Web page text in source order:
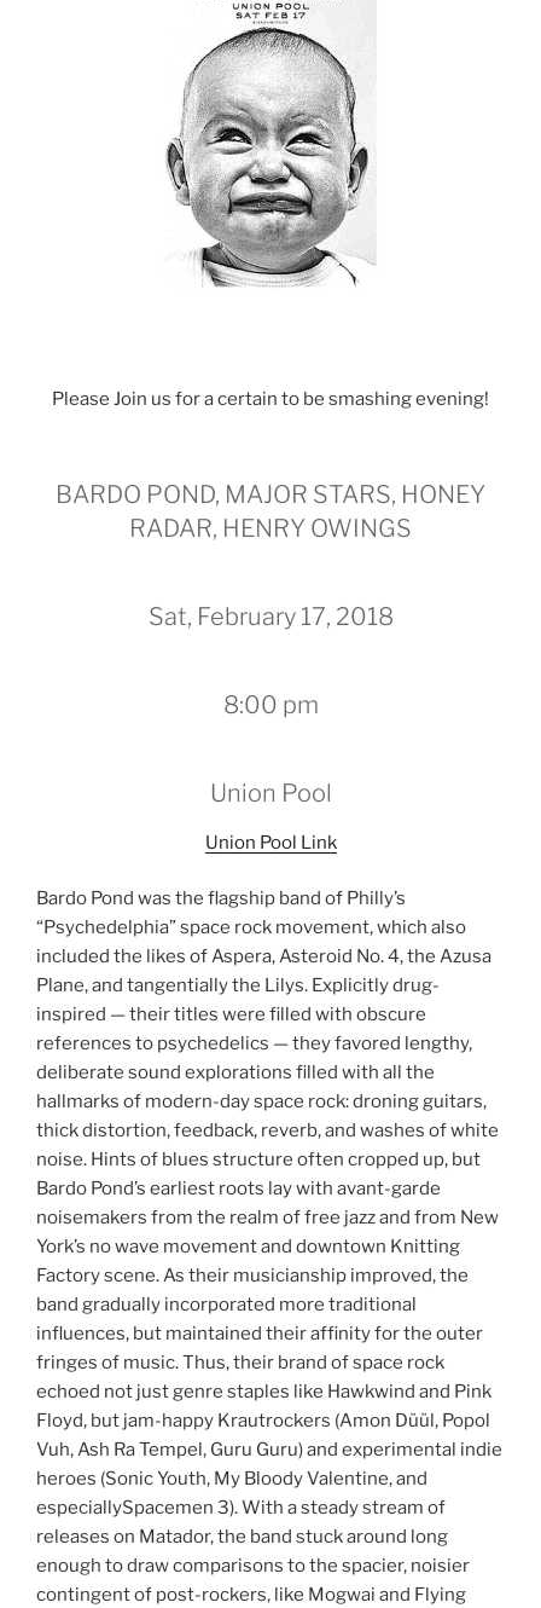
Please Join us for a certain to be smashing evening!
BARDO POND, MAJOR STARS, HONEY
RADAR, HENRY OWINGS
Sat, February 17, 2018
8:00 pm
Union Pool
Union Pool Link
Bardo Pond was the flagship band of Philly’s
“Psychedelphia” space rock movement, which also
included the likes of Aspera, Asteroid No. 4, the Azusa
Plane, and tangentially the Lilys. Explicitly drug-
inspired — their titles were filled with obscure
references to psychedelics — they favored lengthy,
deliberate sound explorations filled with all the
hallmarks of modern-day space rock: droning guitars,
thick distortion, feedback, reverb, and washes of white
noise. Hints of blues structure often cropped up, but
Bardo Pond’s earliest roots lay with avant-garde
noisemakers from the realm of free jazz and from New
York’s no wave movement and downtown Knitting
Factory scene. As their musicianship improved, the
band gradually incorporated more traditional
influences, but maintained their affinity for the outer
fringes of music. Thus, their brand of space rock
echoed not just genre staples like Hawkwind and Pink
Floyd, but jam-happy Krautrockers (Amon Düül, Popol
Vuh, Ash Ra Tempel, Guru Guru) and experimental indie
heroes (Sonic Youth, My Bloody Valentine, and
especiallySpacemen 3). With a steady stream of
releases on Matador, the band stuck around long
enough to draw comparisons to the spacier, noisier
contingent of post-rockers, like Mogwai and Flying